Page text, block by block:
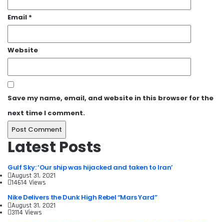
Email *
Website
Save my name, email, and website in this browser for the
next time I comment.
Latest Posts
Gulf Sky: ‘Our ship was hijacked and taken to Iran’
August 31, 2021
14614 Views
Nike Delivers the Dunk High Rebel “Mars Yard”
August 31, 2021
3114 Views